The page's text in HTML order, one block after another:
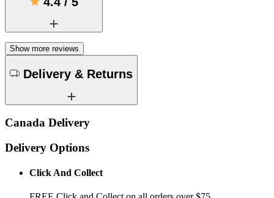
Show more reviews
Delivery & Returns
Canada Delivery
Delivery Options
Click And Collect